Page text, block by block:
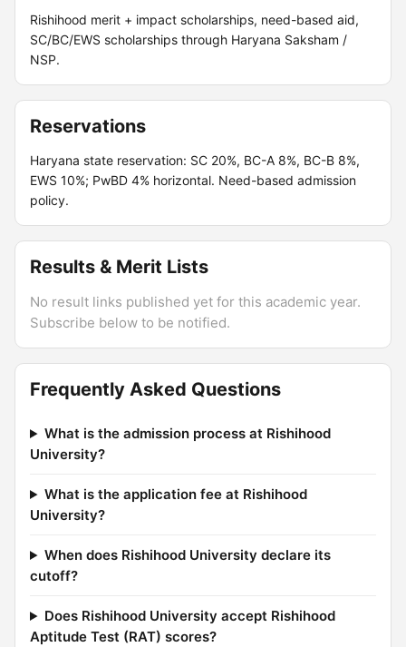
Rishihood merit + impact scholarships, need-based aid,
SC/BC/EWS scholarships through Haryana Saksham /
NSP.
Reservations
Haryana state reservation: SC 20%, BC-A 8%, BC-B 8%,
EWS 10%; PwBD 4% horizontal. Need-based admission
policy.
Results & Merit Lists
No result links published yet for this academic year.
Subscribe below to be notified.
Frequently Asked Questions
What is the admission process at Rishihood
University?
What is the application fee at Rishihood
University?
When does Rishihood University declare its
cutoff?
Does Rishihood University accept Rishihood
Aptitude Test (RAT) scores?